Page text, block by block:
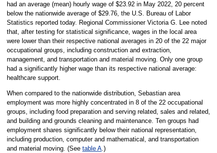
had an average (mean) hourly wage of $23.92 in May 2022, 20 percent
below the nationwide average of $29.76, the U.S. Bureau of Labor
Statistics reported today. Regional Commissioner Victoria G. Lee noted
that, after testing for statistical significance, wages in the local area
were lower than their respective national averages in 20 of the 22 major
occupational groups, including construction and extraction,
management, and transportation and material moving. Only one group
had a significantly higher wage than its respective national average:
healthcare support.
When compared to the nationwide distribution, Sebastian area
employment was more highly concentrated in 8 of the 22 occupational
groups, including food preparation and serving related, sales and related,
and building and grounds cleaning and maintenance. Ten groups had
employment shares significantly below their national representation,
including production, computer and mathematical, and transportation
and material moving. (See table A.)